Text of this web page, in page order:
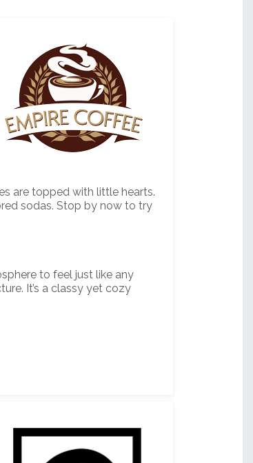
are topped with little hearts.
sodas. Stop by now to try
to feel just like any
It’s a classy yet cozy